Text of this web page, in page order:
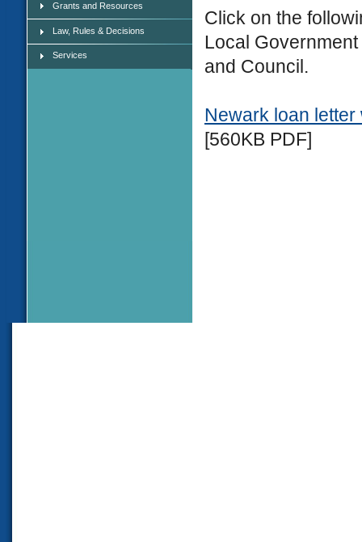
Grants and Resources
Law, Rules & Decisions
Services
Click on the
Local
and Council.
Newark loan
[560KB PDF]